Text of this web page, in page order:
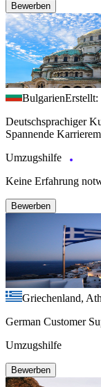
Bewerben
BulgarienErstellt:
Deutschsprachiger
Spannende
Umzugshilfe
Keine Erfahrung
Bewerben
Griechenland,
German Customer
Umzugshilfe
Bewerben